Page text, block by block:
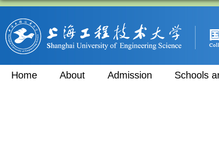
Home About Admission Schools